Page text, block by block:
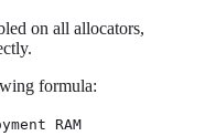
on all allocators,
formula:
RAM